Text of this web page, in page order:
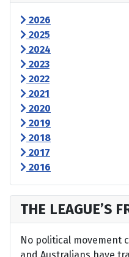
2026
2025
2024
2023
2022
2021
2020
2019
2018
2017
2016
THE LEAGUE’S
No political movement